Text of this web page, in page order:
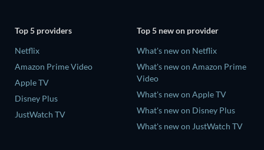
Top 5 providers
Netflix
Amazon Prime Video
Apple TV
Disney Plus
JustWatch TV
Top 5 new on provider
What's new on Netflix
What's new on Amazon Prime
Video
What's new on Apple TV
What's new on Disney Plus
What's new on JustWatch TV